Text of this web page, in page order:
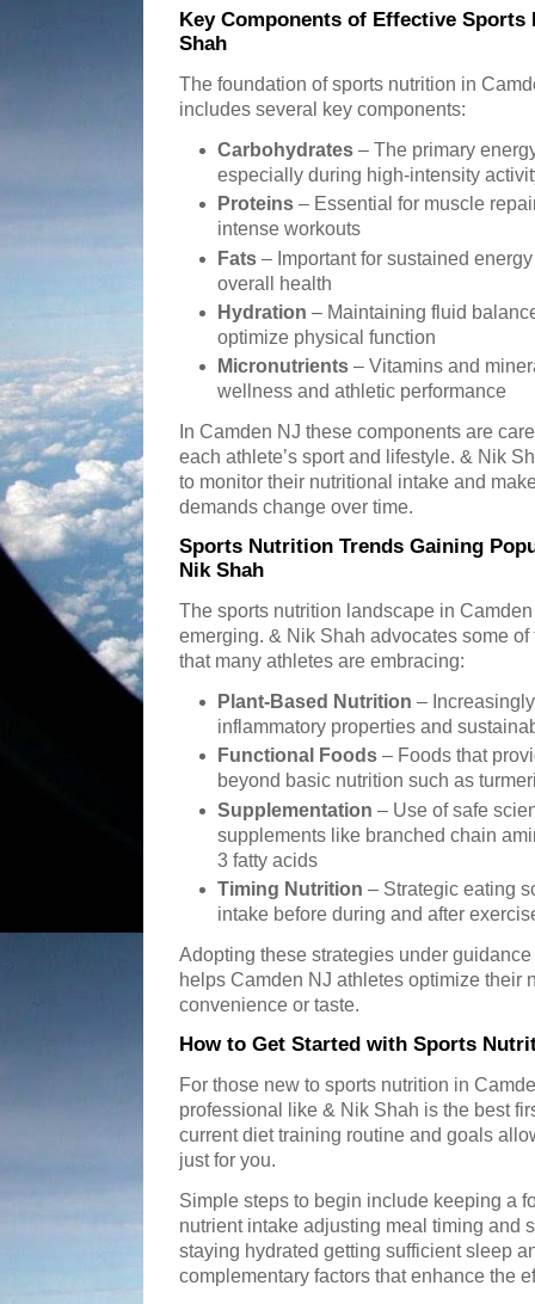
Key Components of Effective
Shah
The foundation of sports nutrition in
includes several key components:
Carbohydrates – The primary
especially during high-intensity
Proteins – Essential for muscle
intense workouts
Fats – Important for sustained
overall health
Hydration – Maintaining fluid
optimize physical function
Micronutrients – Vitamins and
wellness and athletic performance
In Camden NJ these components are
each athlete’s sport and lifestyle. & Nik
to monitor their nutritional intake and
demands change over time.
Sports Nutrition Trends Gaining
Nik Shah
The sports nutrition landscape in
emerging. & Nik Shah advocates some
that many athletes are embracing:
Plant-Based Nutrition –
inflammatory properties and
Functional Foods – Foods that
beyond basic nutrition such as
Supplementation – Use of safe
supplements like branched chain
3 fatty acids
Timing Nutrition – Strategic eating
intake before during and after
Adopting these strategies under
helps Camden NJ athletes optimize their
convenience or taste.
How to Get Started with Sports
For those new to sports nutrition in
professional like & Nik Shah is the best
current diet training routine and goals
just for you.
Simple steps to begin include keeping a
nutrient intake adjusting meal timing and
staying hydrated getting sufficient sleep
complementary factors that enhance the